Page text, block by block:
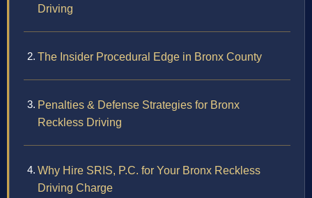
Driving
The Insider Procedural Edge in Bronx County
Penalties & Defense Strategies for Bronx
Reckless Driving
Why Hire SRIS, P.C. for Your Bronx Reckless
Driving Charge